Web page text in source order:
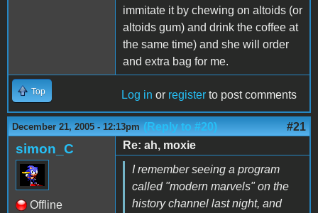
immitate it by chewing on altoids (or
altoids gum) and drink the coffee at
the same time) and she will order
and extra bag for me.
Top Log in or register to post comments
December 21, 2005 - 12:13pm (Reply to #20) #21
simon_C
Offline
Re: ah, moxie
I remember seeing a program
called "modern marvels" on the
history channel last night, and